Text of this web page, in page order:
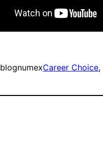
blognumexCareer Choice,